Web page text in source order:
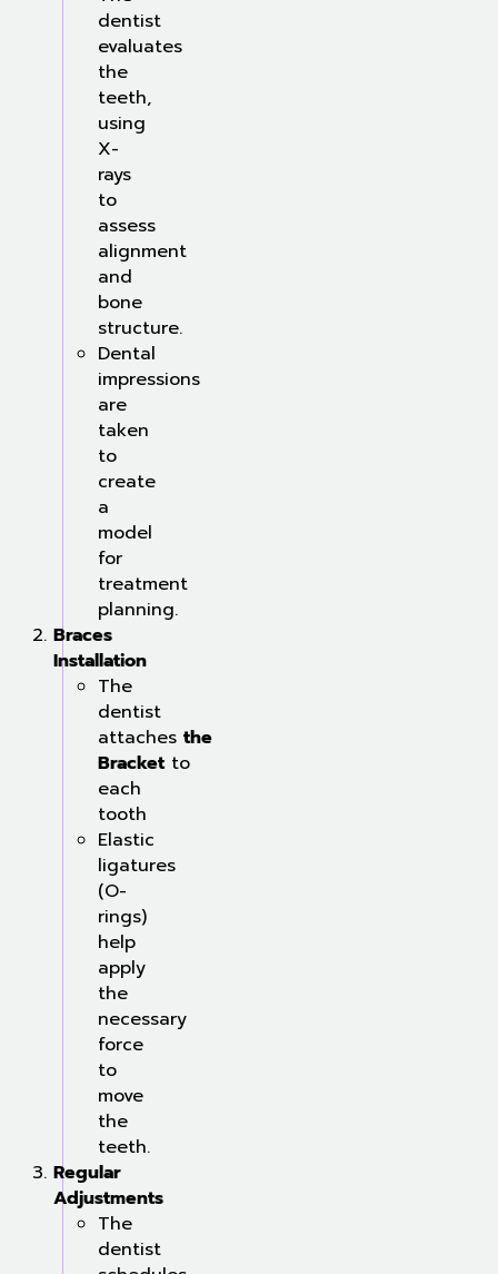
dentist
evaluates
the
teeth,
using
X-
rays
to
assess
alignment
and
bone
structure.
Dental
impressions
are
taken
to
create
a
model
for
treatment
planning.
Braces
Installation
The
dentist
attaches the
Bracket to
each
tooth
Elastic
ligatures
(O-
rings)
help
apply
the
necessary
force
to
move
the
teeth.
Regular
Adjustments
The
dentist